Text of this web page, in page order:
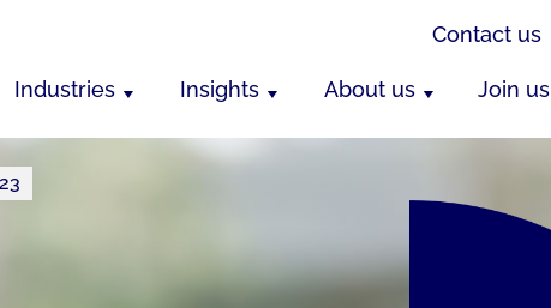
Contact us
Industries Insights About us Join us